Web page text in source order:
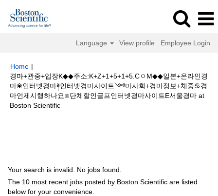
Language View profile Employee Login
Home |
경마+관중+입장K◆◆주소:K+Z+1+5+1+5.CㅇM◆◆일본+온라인경
마❀인터넷경마༈인터넷경마사이트༺마사회+경마정보+체중♋경
마언제시행하나요⊙단체할인골프인터넷경마사이트E서울경마 at
Boston Scientific(current
Your search is invalid. No jobs found.
The 10 most recent jobs posted by Boston Scientific are listed
below for your convenience.